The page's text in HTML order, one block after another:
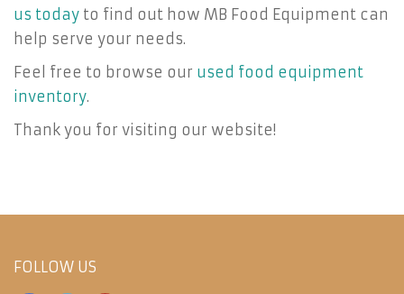
us today to find out how MB Food Equipment can
help serve your needs.
Feel free to browse our used food equipment
inventory.
Thank you for visiting our website!
FOLLOW US